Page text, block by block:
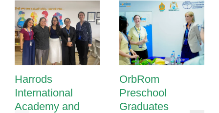
Harrods
International
Academy and
OrbRom
Preschool
Graduates